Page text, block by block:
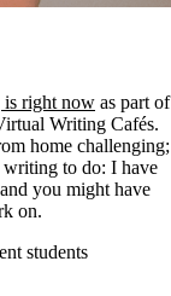
right now as part of
Writing Cafés.
home challenging;
writing to do: I have
you might have
on.
students